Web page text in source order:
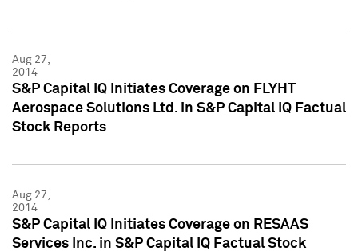
Aug 27,
2014
S&P Capital IQ Initiates Coverage on FLYHT
Aerospace Solutions Ltd. in S&P Capital IQ Factual
Stock Reports
Aug 27,
2014
S&P Capital IQ Initiates Coverage on RESAAS
Services Inc. in S&P Capital IQ Factual Stock